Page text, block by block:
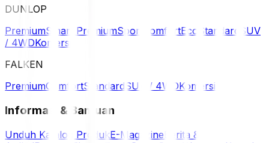
DUNLOP
PremiumSmart PremiumSport ComfortEco Standard
SUV
/ 4WDKomersil
FALKEN
PremiumComfortStandard SUV / 4WDKomersil
Informasi & Bantuan
Unduh Katalog ProdukE-Magazine Berita &